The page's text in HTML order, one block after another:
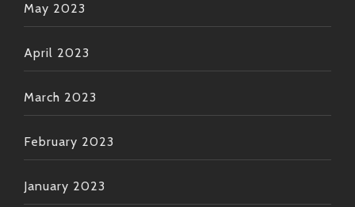
May 2023
April 2023
March 2023
February 2023
January 2023